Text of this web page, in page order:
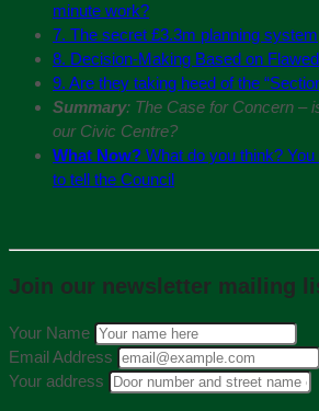
minute work?
7. The secret £3.3m planning system
8. Decision-Making Based on
9. Are they taking heed of the
Summary: The Case for Concern –
our Civic Centre?
What Now? What do you think?
to tell the Council
Join our newsletter mailing
Your Name
Email Address
Your address